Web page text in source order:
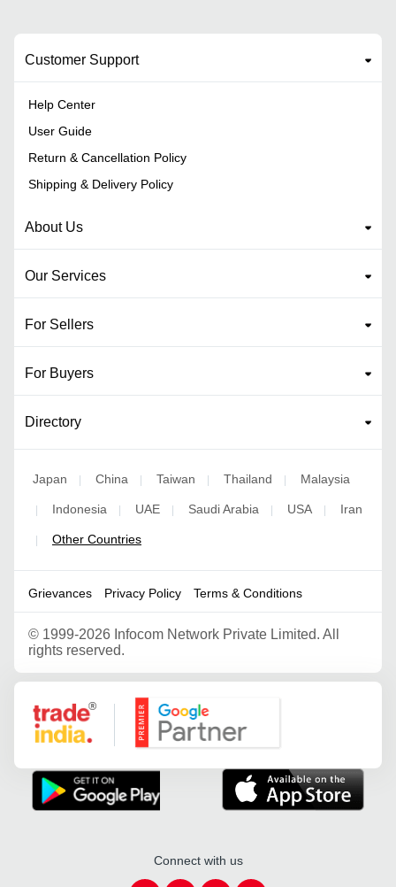
Customer Support
Help Center
User Guide
Return & Cancellation Policy
Shipping & Delivery Policy
About Us
Our Services
For Sellers
For Buyers
Directory
Japan | China | Taiwan | Thailand | Malaysia
| Indonesia | UAE | Saudi Arabia | USA | Iran
| Other Countries
Grievances Privacy Policy Terms & Conditions
© 1999-2026 Infocom Network Private Limited. All
rights reserved.
Google Partner
Connect with us